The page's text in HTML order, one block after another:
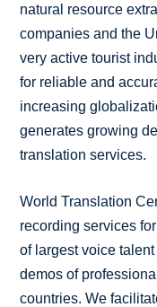
natural resource
companies and the
very active tourist
for reliable and
increasing
generates growing
translation services.
World Translation
recording services
of largest voice
demos of
countries. We